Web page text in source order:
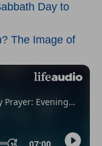
Day to
The Image of